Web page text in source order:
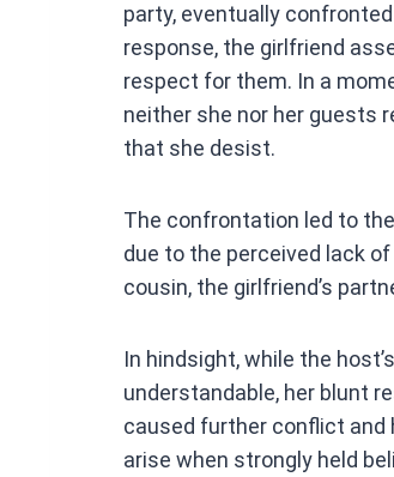
party, eventually
response, the girlfriend
respect for them. In a
neither she nor her guests
that she desist.
The confrontation led to
due to the perceived lack
cousin, the girlfriend’s
In hindsight, while the
understandable, her blunt
caused further conflict
arise when strongly held